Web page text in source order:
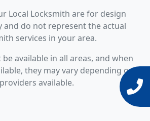
Local Locksmith are for design
and do not represent the actual
services in your area.
available in all areas, and when
they may vary depending on
providers available.